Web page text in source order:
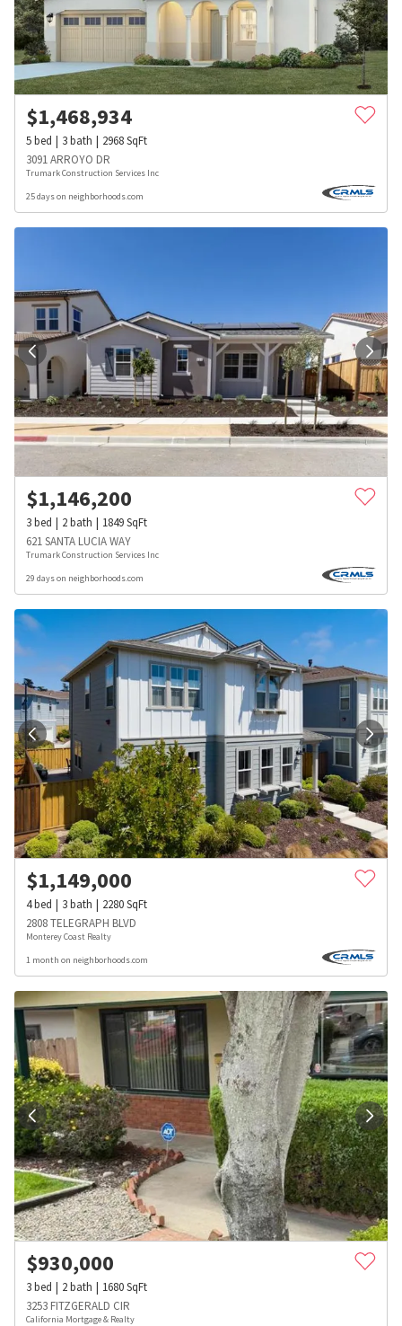
$1,468,934
5bed 3bath 2968SqFt
3091 ARROYO DR
Trumark Construction Services Inc
25 days on neighborhoods.com
$1,146,200
3bed 2bath 1849SqFt
621 SANTA LUCIA WAY
Trumark Construction Services Inc
29 days on neighborhoods.com
$1,149,000
4bed 3bath 2280SqFt
2808 TELEGRAPH BLVD
Monterey Coast Realty
1 month on neighborhoods.com
$930,000
3bed 2bath 1680SqFt
3253 FITZGERALD CIR
California Mortgage & Realty